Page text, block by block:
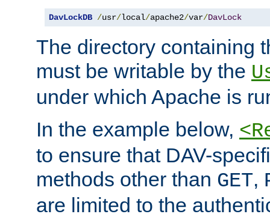
DavLockDB /usr/local/apache2/var/DavLock
The directory containing
must be writable by the
under which Apache is
In the example below,
to ensure that DAV-
methods other than GET,
are limited to the